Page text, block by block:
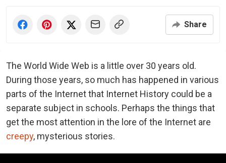
Share
The World Wide Web is a little over 30 years old.
During those years, so much has happened in various
parts of the Internet that Internet History could be a
separate subject in schools. Perhaps the things that
get the most attention in the lore of the Internet are
creepy, mysterious stories.